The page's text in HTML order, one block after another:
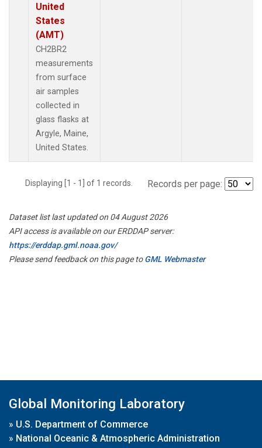
United
States
(AMT)
CH2BR2
measurements
from surface
air samples
collected in
glass flasks at
Argyle, Maine,
United States.
Displaying [1 - 1] of 1 records. Records per page:
Dataset list last updated on 04 August 2026
API access is available on our ERDDAP server:
https://erddap.gml.noaa.gov/
Please send feedback on this page toGML Webmaster
Global Monitoring Laboratory
» U.S. Department of Commerce
» National Oceanic & Atmospheric Administration